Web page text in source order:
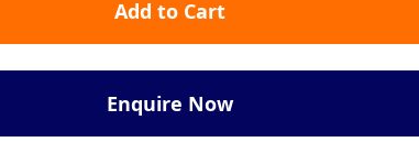
Add to Cart
Enquire Now